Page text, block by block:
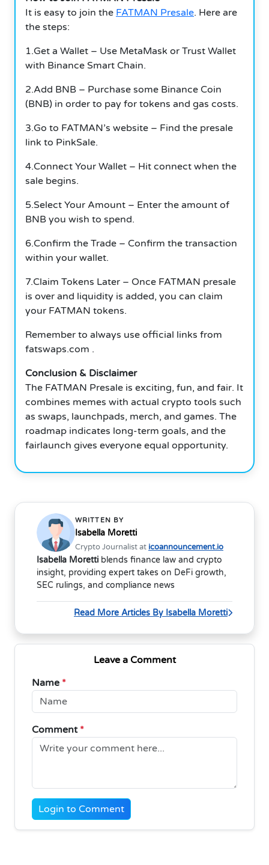
It is easy to join the FATMAN Presale. Here are
the steps:
1.Get a Wallet – Use MetaMask or Trust Wallet
with Binance Smart Chain.
2.Add BNB – Purchase some Binance Coin
(BNB) in order to pay for tokens and gas costs.
3.Go to FATMAN’s website – Find the presale
link to PinkSale.
4.Connect Your Wallet – Hit connect when the
sale begins.
5.Select Your Amount – Enter the amount of
BNB you wish to spend.
6.Confirm the Trade – Confirm the transaction
within your wallet.
7.Claim Tokens Later – Once FATMAN presale
is over and liquidity is added, you can claim
your FATMAN tokens.
Remember to always use official links from
fatswaps.com .
Conclusion & Disclaimer
The FATMAN Presale is exciting, fun, and fair. It
combines memes with actual crypto tools such
as swaps, launchpads, merch, and games. The
roadmap indicates long-term goals, and the
fairlaunch gives everyone equal opportunity.
WRITTEN BY
Isabella Moretti
Crypto Journalist at icoannouncement.io
Isabella Moretti blends finance law and crypto
insight, providing expert takes on DeFi growth,
SEC rulings, and compliance news
Read More Articles By Isabella Moretti
Leave a Comment
Name *
Comment *
Login to Comment